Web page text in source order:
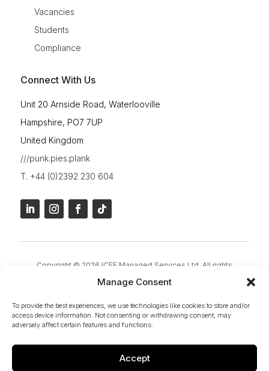
Manage Consent
To provide the best experiences, we use technologies like cookies to store and/or
access device information. Not consenting or withdrawing consent, may
adversely affect certain features and functions.
Accept
Vacancies
Students
Compliance
Connect With Us
Unit 20 Arnside Road, Waterlooville
Hampshire, PO7 7UP
United Kingdom
///punk.pies.plank
T. +44 (0)2392 230 604
Copyright © 2026 ICEE Managed Services Ltd. All rights
Company Registration Number:4554727 | VAT Number:
917439993 | Registered Office: 28 Warfield Avenue,
Waterlooville, PO7 7JN
Cookies Policy|Terms & Conditions